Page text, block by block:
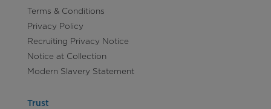
Terms & Conditions
Privacy Policy
Recruiting Privacy Notice
Notice at Collection
Modern Slavery Statement
Trust